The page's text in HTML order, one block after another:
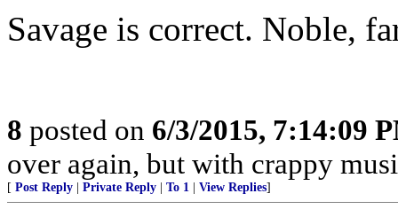
Savage is correct. Noble,
8 posted on 6/3/2015, 7:14:09
over again, but with crappy
[ Post Reply Private Reply To 1 View Replies]